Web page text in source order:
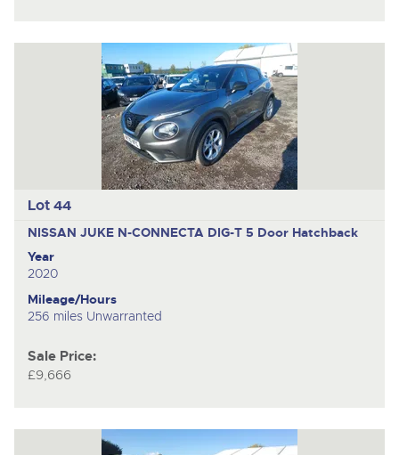
Lot 44
NISSAN JUKE N-CONNECTA DIG-T 5 Door Hatchback
Year
2020
Mileage/Hours
256 miles Unwarranted
Sale Price:
£9,666